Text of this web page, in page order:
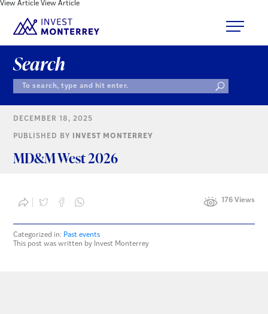
View Article View Article
Search
DECEMBER 18, 2025
PUBLISHED BY INVEST MONTERREY
MD&M West 2026
176 Views
Categorized in: Past events
This post was written by Invest Monterrey